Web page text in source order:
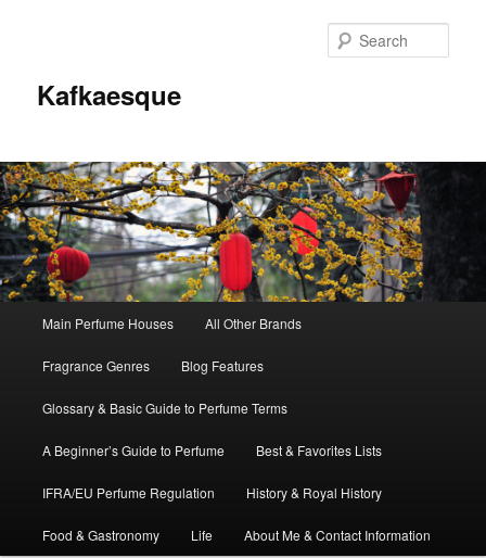
Kafkaesque
Skip
to
primary
content
Skip
to
secondary
content
Main Perfume Houses All Other Brands
Fragrance Genres Blog Features
Glossary & Basic Guide to Perfume Terms
A Beginner’s Guide to Perfume Best & Favorites Lists
IFRA/EU Perfume Regulation History & Royal History
Food & Gastronomy Life About Me & Contact Information